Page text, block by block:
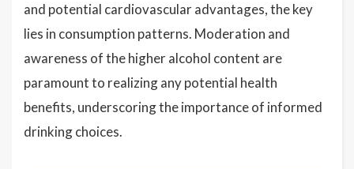
and potential cardiovascular advantages, the key
lies in consumption patterns. Moderation and
awareness of the higher alcohol content are
paramount to realizing any potential health
benefits, underscoring the importance of informed
drinking choices.